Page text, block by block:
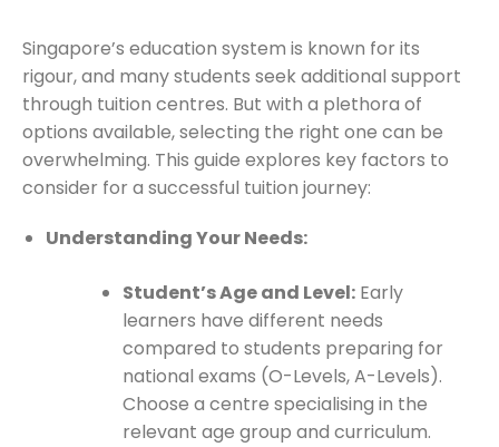
Singapore’s education system is known for its
rigour, and many students seek additional support
through tuition centres. But with a plethora of
options available, selecting the right one can be
overwhelming. This guide explores key factors to
consider for a successful tuition journey:
Understanding Your Needs:
Student’s Age and Level:Early
learners have different needs
compared to students preparing for
national exams (O-Levels, A-Levels).
Choose a centre specialising in the
relevant age group and curriculum.